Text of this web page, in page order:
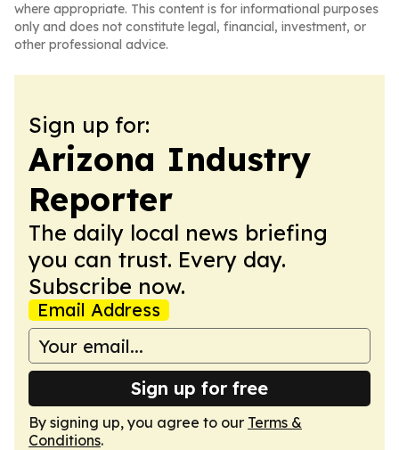
where appropriate. This content is for informational purposes
only and does not constitute legal, financial, investment, or
other professional advice.
Sign up for:
Arizona Industry
Reporter
The daily local news briefing
you can trust. Every day.
Subscribe now.
Email Address
Sign up for free
By signing up, you agree to our Terms &
Conditions.